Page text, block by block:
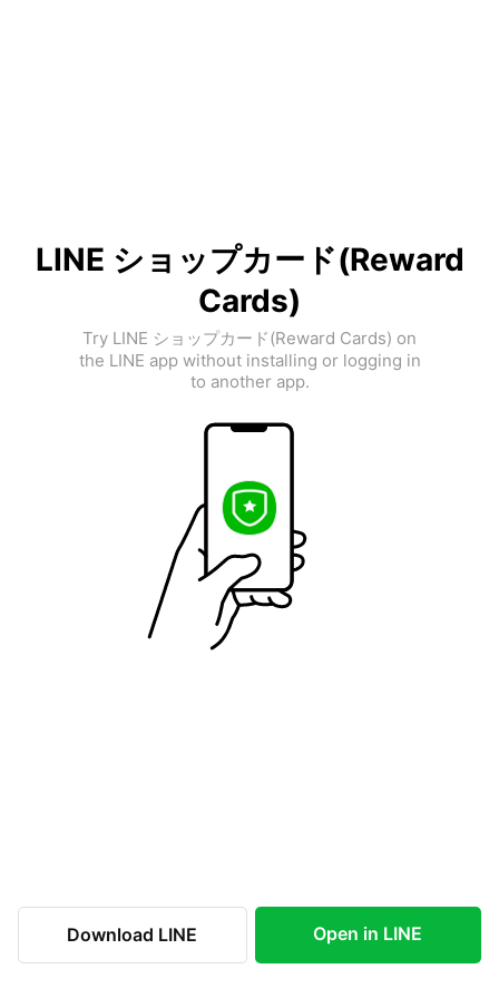
LINE ショップカード(Reward
Cards)
Try LINE ショップカード(Reward Cards) on
the LINE app without installing or logging in
to another app.
Download LINE Open in LINE